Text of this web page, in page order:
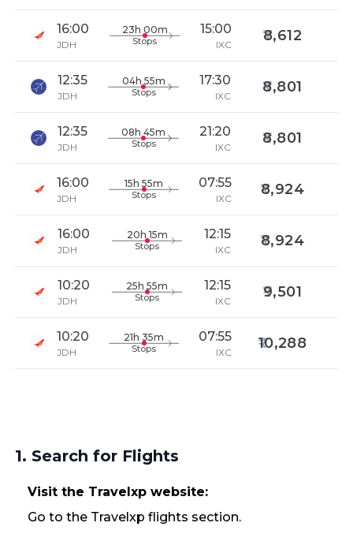
16:00
JDH
23h 00m
Stops
15:00
IXC
8,612
12:35
JDH
04h 55m
Stops
17:30
IXC
8,801
12:35
JDH
08h 45m
Stops
21:20
IXC
8,801
16:00
JDH
15h 55m
Stops
07:55
IXC
8,924
16:00
JDH
20h 15m
Stops
12:15
IXC
8,924
10:20
JDH
25h 55m
Stops
12:15
IXC
9,501
10:20
JDH
21h 35m
Stops
07:55
IXC
10,288
1. Search for Flights
Visit the Travelxp website:
Go to the Travelxp flights section.